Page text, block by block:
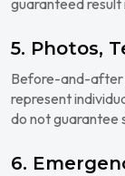
guaranteed result
5. Photos,
Before-and-after
represent
do not guarantee
6.